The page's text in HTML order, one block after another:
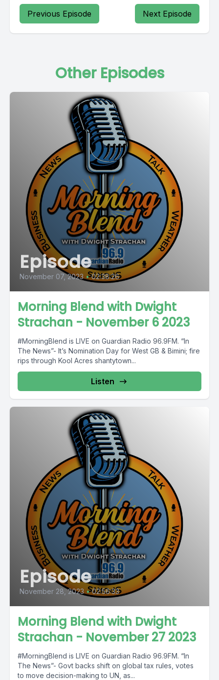
Previous Episode Next Episode
Other Episodes
Episode
November 07, 2023 • 02:38:26
Morning Blend with Dwight
Strachan - November 6 2023
#MorningBlend is LIVE on Guardian Radio 96.9FM. “In
The News”- It’s Nomination Day for West GB & Bimini; fire
rips through Kool Acres shantytown...
Listen
Episode
November 28, 2023 • 02:56:33
Morning Blend with Dwight
Strachan - November 27 2023
#MorningBlend is LIVE on Guardian Radio 96.9FM. “In
The News”- Govt backs shift on global tax rules, votes
to move decision-making to UN, as...